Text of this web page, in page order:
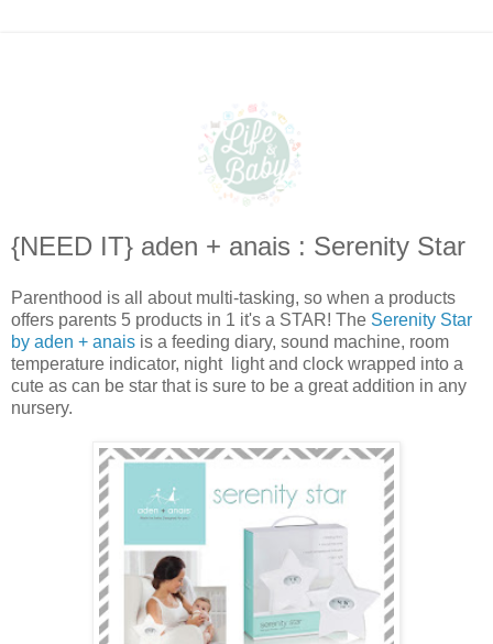
{NEED IT} aden + anais : Serenity Star
Parenthood is all about multi-tasking, so when a products
offers parents 5 products in 1 it's a STAR! The Serenity Star
by aden + anais is a feeding diary, sound machine, room
temperature indicator, night light and clock wrapped into a
cute as can be star that is sure to be a great addition in any
nursery.